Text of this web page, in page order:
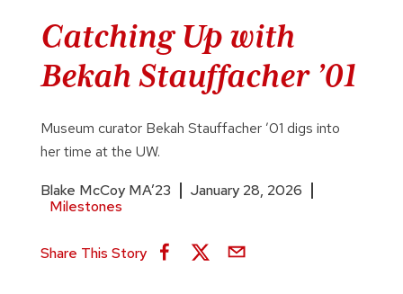
Catching Up with
Bekah Stauffacher ’01
Museum curator Bekah Stauffacher ’01 digs into
her time at the UW.
Blake McCoy MA’23
January 28, 2026
Milestones
Share This Story